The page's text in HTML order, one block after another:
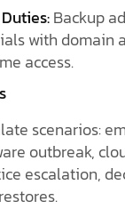
Backup
with domain
access.
scenarios:
outbreak,
escalation,